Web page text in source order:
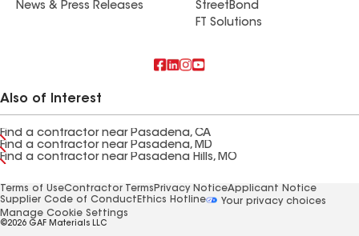
News & Press Releases
StreetBond
FT Solutions
Also of Interest
Find a contractor near Pasadena, CA
Find a contractor near Pasadena, MD
Find a contractor near Pasadena Hills, MO
Terms of UseContractor Terms Privacy NoticeApplicant Notice
Supplier Code of Conduct Ethics Hotline
Your privacy choices
Manage Cookie Settings
©2026 GAF Materials LLC